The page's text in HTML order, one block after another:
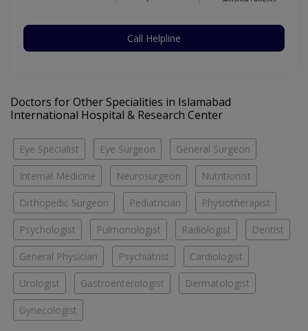
Call Helpline
Doctors for Other Specialities in Islamabad
International Hospital & Research Center
Eye Specialist Eye Surgeon General Surgeon
Internal Medicine Neurosurgeon Nutritionist
Orthopedic Surgeon Pediatrician Physiotherapist
Psychologist Pulmonologist Radiologist Dentist
General Physician Psychiatrist Cardiologist
Urologist Gastroenterologist Dermatologist
Gynecologist